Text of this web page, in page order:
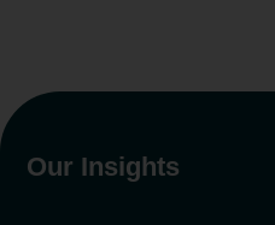
Our Insights